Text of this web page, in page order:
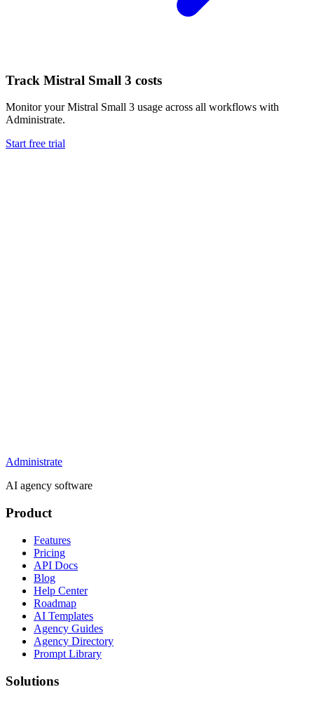
Track Mistral Small 3 costs
Monitor yourMistral Small 3 usage across all workflows with
Administrate.
Start free trial
Administrate
AI agency software
Product
Features
Pricing
API Docs
Blog
Help Center
Roadmap
AI Templates
Agency Guides
Agency Directory
Prompt Library
Solutions